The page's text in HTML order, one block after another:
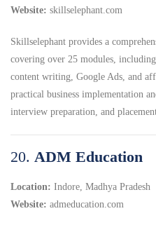
Website: skillselephant.com
Skillselephant provides a
covering over 25 modules,
content writing, Google Ads, and
practical business implementation
interview preparation, and placement
20. ADM Education
Location: Indore, Madhya Pradesh
Website: admeducation.com